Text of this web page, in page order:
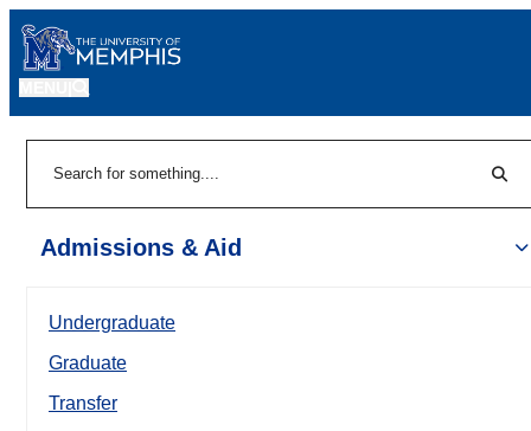
Admissions & Aid
Undergraduate
Graduate
Transfer